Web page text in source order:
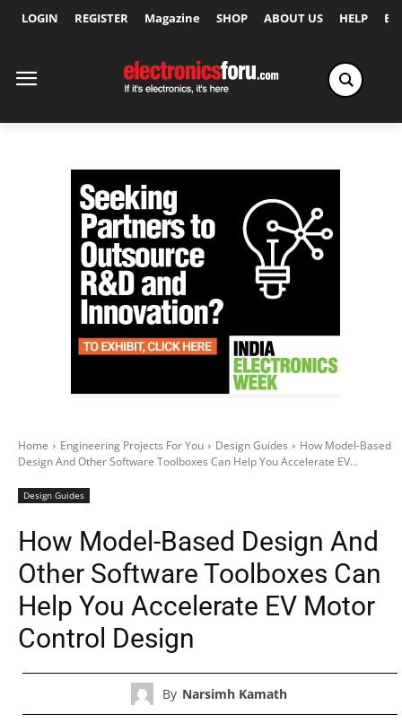
LOGIN REGISTER Magazine SHOP ABOUT US HELP
Home Engineering Projects For You Design Guides
How Model-Based
Design And Other Software Toolboxes Can Help You Accelerate EV...
Design Guides
How Model-Based Design And
Other Software Toolboxes Can
Help You Accelerate EV Motor
Control Design
By Narsimh Kamath